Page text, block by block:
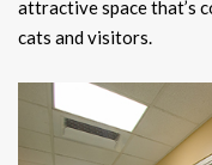
attractive space that’s
cats and visitors.